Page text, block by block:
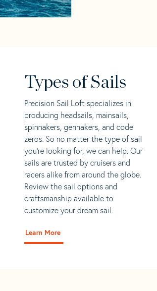
Types of Sails
Precision Sail Loft specializes in
producing headsails, mainsails,
spinnakers, gennakers, and code
zeros. So no matter the type of sail
you’re looking for, we can help. Our
sails are trusted by cruisers and
racers alike from around the globe.
Review the sail options and
craftsmanship available to
customize your dream sail.
Learn More